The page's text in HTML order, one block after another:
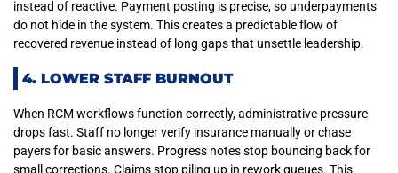
instead of reactive. Payment posting is precise, so underpayments
do not hide in the system. This creates a predictable flow of
recovered revenue instead of long gaps that unsettle leadership.
4. LOWER STAFF BURNOUT
When RCM workflows function correctly, administrative pressure
drops fast. Staff no longer verify insurance manually or chase
payers for basic answers. Progress notes stop bouncing back for
small corrections. Claims stop piling up in rework queues. This